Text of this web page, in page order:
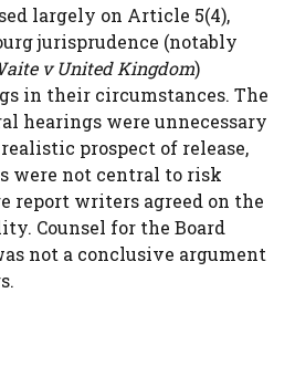
largely on Article 5(4),
jurisprudence (notably
v United Kingdom)
in their circumstances. The
hearings were unnecessary
prospect of release,
were not central to risk
report writers agreed on the
Counsel for the Board
not a conclusive argument